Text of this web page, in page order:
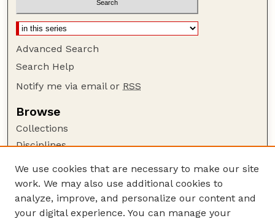
Advanced Search
Search Help
Notify me via email or RSS
Browse
Collections
Disciplines
Author Corner
Author FAQ
We use cookies that are necessary to make our site
work. We may also use additional cookies to
analyze, improve, and personalize our content and
your digital experience. You can manage your